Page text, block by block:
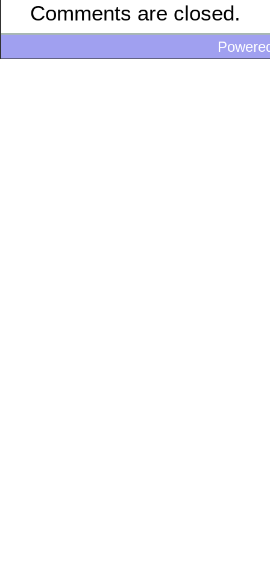
Comments are closed.